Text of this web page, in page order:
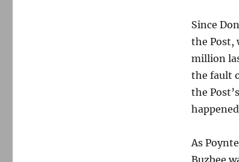
Since
the Post,
million
the fault
the
As
Buzbee